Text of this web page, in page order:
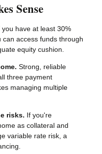
Sense
you have at least 30%
access funds through
equity cushion.
Strong, reliable
three payment
managing multiple
risks. If you're
as collateral and
variable rate risk, a